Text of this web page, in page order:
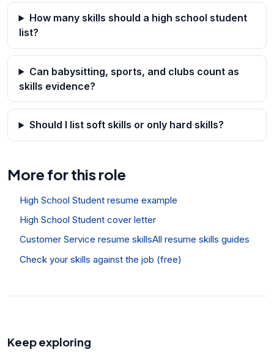
How many skills should a high school student
list?
Can babysitting, sports, and clubs count as
skills evidence?
Should I list soft skills or only hard skills?
More for this role
High School Student resume example
High School Student cover letter
Customer Service resume skillsAll resume skills guides
Check your skills against the job (free)
Keep exploring